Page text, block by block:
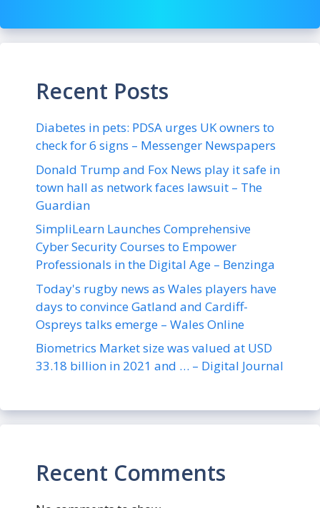
Recent Posts
Diabetes in pets: PDSA urges UK owners to
check for 6 signs – Messenger Newspapers
Donald Trump and Fox News play it safe in
town hall as network faces lawsuit – The
Guardian
SimpliLearn Launches Comprehensive
Cyber Security Courses to Empower
Professionals in the Digital Age – Benzinga
Today's rugby news as Wales players have
days to convince Gatland and Cardiff-
Ospreys talks emerge – Wales Online
Biometrics Market size was valued at USD
33.18 billion in 2021 and … – Digital Journal
Recent Comments